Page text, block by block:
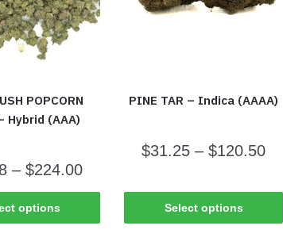
POPCORN
Hybrid (AAA)
–$224.00
options
PINE TAR – Indica (AAAA)
$31.25 –$120.50
Select options